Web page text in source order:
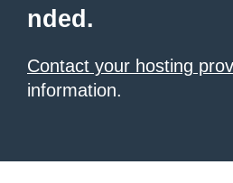
nded.
Contact your hosting
information.